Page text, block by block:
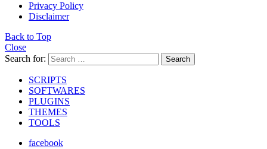
Privacy Policy
Disclaimer
Back to Top
Close
Search for:
Search
SCRIPTS
SOFTWARES
PLUGINS
THEMES
TOOLS
facebook